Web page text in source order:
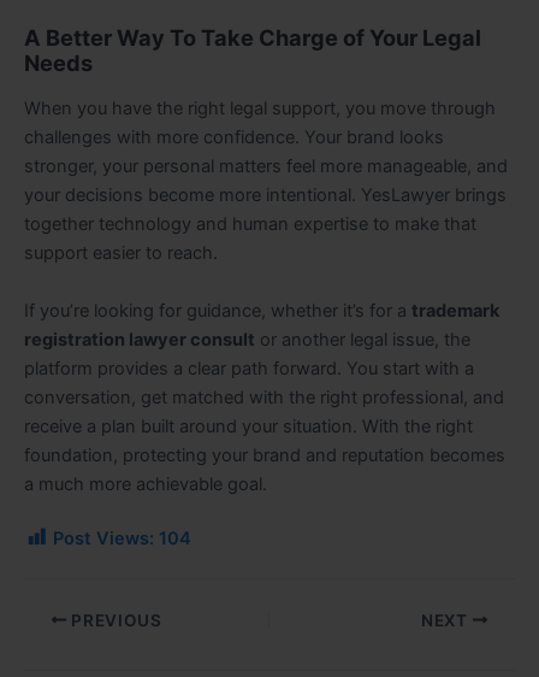
A Better Way To Take Charge of Your Legal
Needs
When you have the right legal support, you move through
challenges with more confidence. Your brand looks
stronger, your personal matters feel more manageable, and
your decisions become more intentional. YesLawyer brings
together technology and human expertise to make that
support easier to reach.
If you’re looking for guidance, whether it’s for a trademark
registration lawyer consult or another legal issue, the
platform provides a clear path forward. You start with a
conversation, get matched with the right professional, and
receive a plan built around your situation. With the right
foundation, protecting your brand and reputation becomes
a much more achievable goal.
Post Views: 104
PREVIOUS NEXT